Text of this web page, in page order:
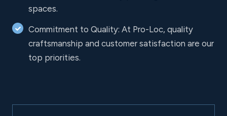
spaces.
Commitment to Quality: At Pro-Loc, quality
craftsmanship and customer satisfaction are our
top priorities.